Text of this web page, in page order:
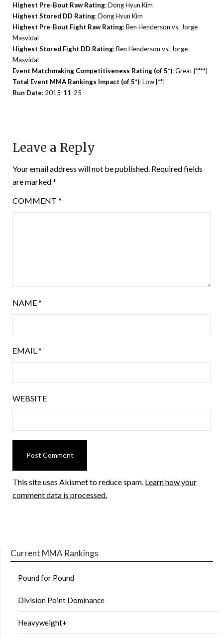
Highest Pre-Bout Raw Rating: Dong Hyun Kim
Highest Stored DD Rating: Dong Hyun Kim
Highest Pre-Bout Fight Raw Rating: Ben Henderson vs. Jorge
Masvidal
Highest Stored Fight DD Rating: Ben Henderson vs. Jorge
Masvidal
Event Matchmaking Competitiveness Rating (of 5*): Great [****]
Total Event MMA Rankings Impact (of 5*): Low [**]
Run Date: 2015-11-25
Leave a Reply
Your email address will not be published. Required fields
are marked*
COMMENT *
NAME*
EMAIL*
WEBSITE
This site uses Akismet to reduce spam. Learn how your
comment data is processed.
Current MMA Rankings
Pound for Pound
Division Point Dominance
Heavyweight+